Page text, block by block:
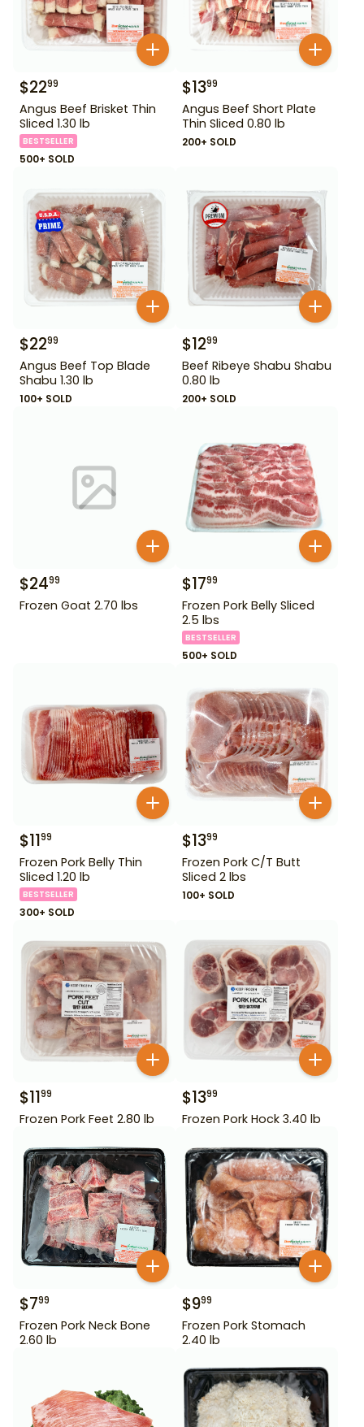
$2299
Angus Beef Brisket Thin
Sliced 1.30 lb
BESTSELLER
500+ SOLD
$1399
Angus Beef Short Plate
Thin Sliced 0.80 lb
200+ SOLD
$2299
Angus Beef Top Blade
Shabu 1.30 lb
100+ SOLD
$1299
Beef Ribeye Shabu Shabu
0.80 lb
200+ SOLD
$2499
Frozen Goat 2.70 lbs
$1799
Frozen Pork Belly Sliced
2.5 lbs
BESTSELLER
500+ SOLD
$1199
Frozen Pork Belly Thin
Sliced 1.20 lb
BESTSELLER
300+ SOLD
$1399
Frozen Pork C/T Butt
Sliced 2 lbs
100+ SOLD
$1199
Frozen Pork Feet 2.80 lb
$1399
Frozen Pork Hock 3.40 lb
$799
Frozen Pork Neck Bone
2.60 lb
$999
Frozen Pork Stomach
2.40 lb